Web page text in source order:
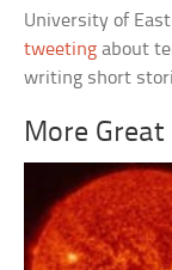
University of
tweeting about
writing short
More